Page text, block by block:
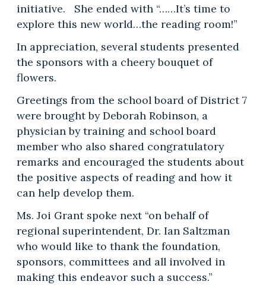
initiative. She ended with “……It’s time to
explore this new world…the reading room!”
In appreciation, several students presented
the sponsors with a cheery bouquet of
flowers.
Greetings from the school board of District 7
were brought by Deborah Robinson, a
physician by training and school board
member who also shared congratulatory
remarks and encouraged the students about
the positive aspects of reading and how it
can help develop them.
Ms. Joi Grant spoke next “on behalf of
regional superintendent, Dr. Ian Saltzman
who would like to thank the foundation,
sponsors, committees and all involved in
making this endeavor such a success.”